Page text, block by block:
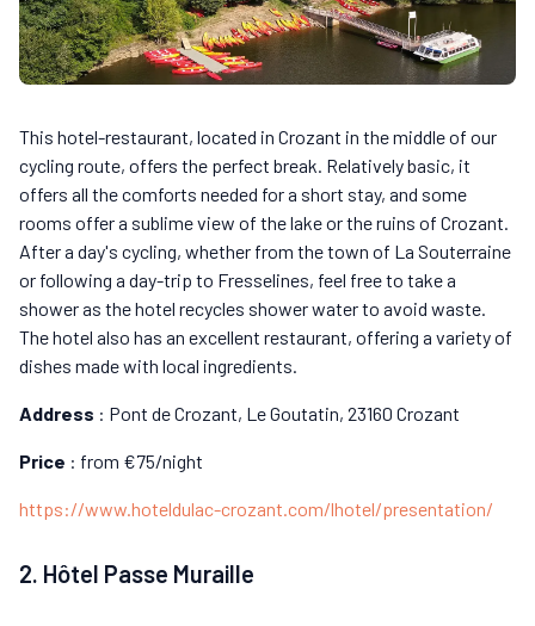
This hotel-restaurant, located in Crozant in the middle of our
cycling route, offers the perfect break. Relatively basic, it
offers all the comforts needed for a short stay, and some
rooms offer a sublime view of the lake or the ruins of Crozant.
After a day's cycling, whether from the town of La Souterraine
or following a day-trip to Fresselines, feel free to take a
shower as the hotel recycles shower water to avoid waste.
The hotel also has an excellent restaurant, offering a variety of
dishes made with local ingredients.
Address : Pont de Crozant, Le Goutatin, 23160 Crozant
Price : from €75/night
https://www.hoteldulac-crozant.com/lhotel/presentation/
2. Hôtel Passe Muraille